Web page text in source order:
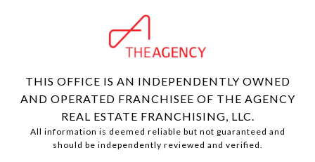
THIS OFFICE IS AN INDEPENDENTLY OWNED
AND OPERATED FRANCHISEE OF THE AGENCY
REAL ESTATE FRANCHISING, LLC.
All information is deemed reliable but not guaranteed and
should be independently reviewed and verified.